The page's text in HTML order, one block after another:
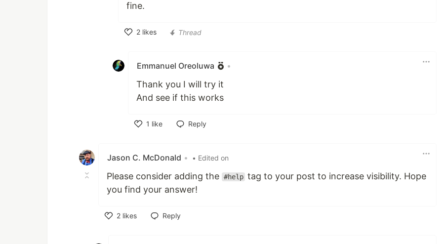
fine.
2 likes
Thread
Emmanuel Oreoluwa •
Thank you I will try it
And see if this works
1 like
Reply
Jason C. McDonald • • Edited on
Please consider adding the #help tag to your post to increase visibility. Hope
you find your answer!
2 likes
Reply